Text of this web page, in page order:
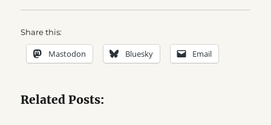
Share this:
Mastodon Bluesky Email
Related Posts: